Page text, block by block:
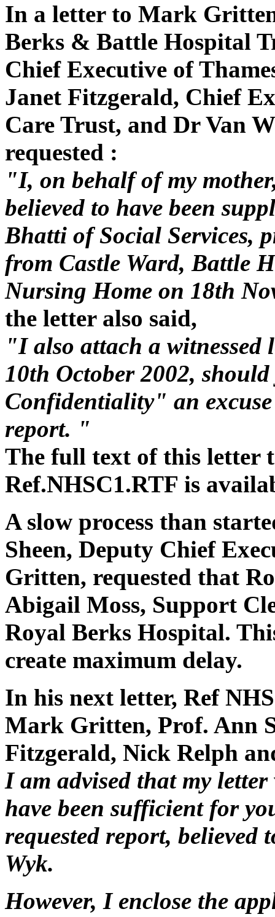
In a letter to Mark
Berks & Battle Hospital
Chief Executive of
Janet Fitzgerald, Chief
Care Trust, and Dr Van
requested :
"I, on behalf of my
believed to have been
Bhatti of Social Services,
from Castle Ward, Battle
Nursing Home on 18th
the letter also said,
"I also attach a witnessed
10th October 2002,
Confidentiality" an
report. "
The full text of this letter
Ref.NHSC1.RTF is
A slow process than
Sheen, Deputy Chief
Gritten, requested that
Abigail Moss, Support
Royal Berks Hospital.
create maximum delay.
In his next letter, Ref
Mark Gritten, Prof. Ann
Fitzgerald, Nick Relph
I am advised that my
have been sufficient for
requested report, believed
Wyk.
However, I enclose the